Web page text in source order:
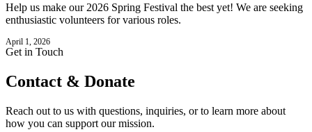
Help us make our 2026 Spring Festival the best yet! We are seeking
enthusiastic volunteers for various roles.
April 1, 2026
Get in Touch
Contact & Donate
Reach out to us with questions, inquiries, or to learn more about
how you can support our mission.